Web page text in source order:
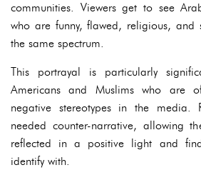
communities. Viewers get to see
who are funny, flawed, religious, and
the same spectrum.
This portrayal is particularly
Americans and Muslims who are
negative stereotypes in the media.
needed counter-narrative, allowing
reflected in a positive light and
identify with.